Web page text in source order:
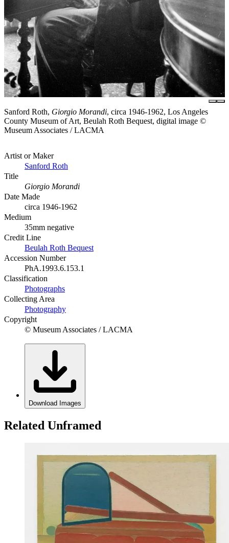
Sanford Roth, Giorgio Morandi, circa 1946-1962, Los Angeles
County Museum of Art, Beulah Roth Bequest, digital image ©
Museum Associates / LACMA
Artist or Maker
Sanford Roth
Title
Giorgio Morandi
Date Made
circa 1946-1962
Medium
35mm negative
Credit Line
Beulah Roth Bequest
Accession Number
PhA.1993.6.153.1
Classification
Photographs
Collecting Area
Photography
Copyright
© Museum Associates / LACMA
Download Images
Related Unframed